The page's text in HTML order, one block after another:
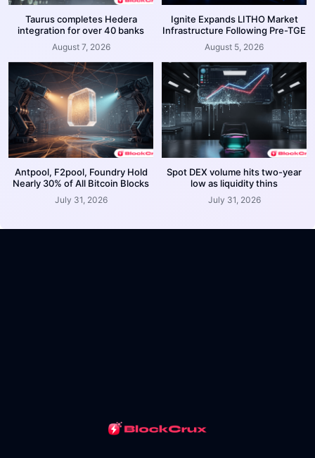
Taurus completes Hedera
integration for over 40 banks
August 7, 2026
Ignite Expands LITHO Market
Infrastructure Following Pre-TGE
August 5, 2026
Antpool, F2pool, Foundry Hold
Nearly 30% of All Bitcoin Blocks
July 31, 2026
Spot DEX volume hits two-year
low as liquidity thins
July 31, 2026